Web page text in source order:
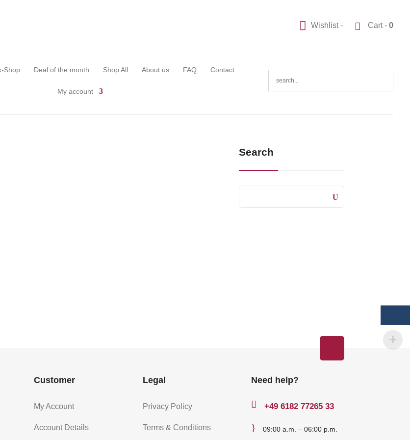
Wishlist - Cart -0
Shop Deal of the month Shop All About us FAQ Contact
My account
Search
Customer
My Account
Account Details
Legal
Privacy Policy
Terms & Conditions
Need help?
 +496182 77265 33
}
09:00 a.m. – 06:00 p.m.